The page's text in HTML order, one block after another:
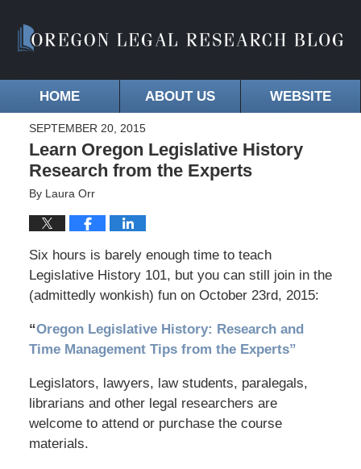
HOME ABOUT US WEBSITE
SEPTEMBER 20, 2015
Learn Oregon Legislative History
Research from the Experts
By Laura Orr
Six hours is barely enough time to teach
Legislative History 101, but you can still join in the
(admittedly wonkish) fun on October 23rd, 2015:
“Oregon Legislative History: Research and
Time Management Tips from the Experts”
Legislators, lawyers, law students, paralegals,
librarians and other legal researchers are
welcome to attend or purchase the course
materials.